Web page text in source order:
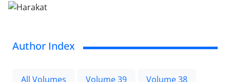
Author Index
All Volumes Volume 39
Volume 38